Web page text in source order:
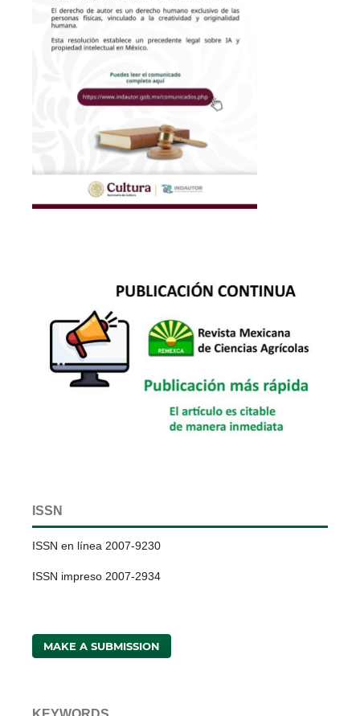
ISSN
ISSN en línea 2007-9230
ISSN impreso 2007-2934
MAKE A SUBMISSION